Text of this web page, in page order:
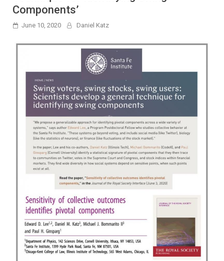
Components’
June 10, 2020 Daniel Katz